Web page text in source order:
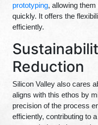
prototyping, allowing
quickly. It offers the
efficiently.
Reduction
Silicon Valley also cares
aligns with this ethos by
precision of the process
efficiently, contributing to